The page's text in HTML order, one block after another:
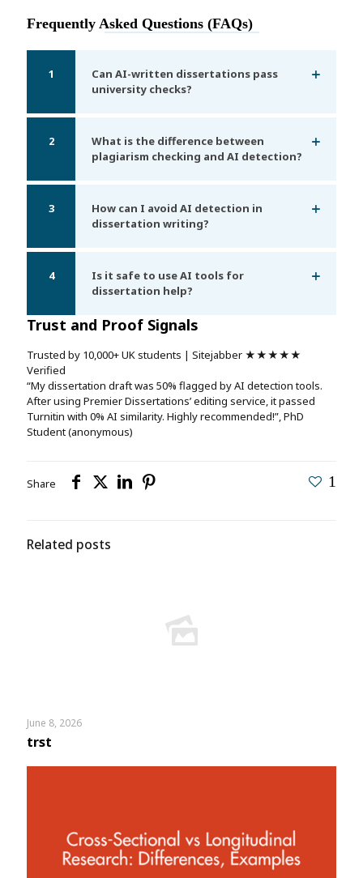
Frequently Asked Questions (FAQs)
1
Can AI-written dissertations pass
university checks?
2
What is the difference between
plagiarism checking and AI detection?
3
How can I avoid AI detection in
dissertation writing?
4
Is it safe to use AI tools for
dissertation help?
Trust and Proof Signals
Trusted by 10,000+ UK students | Sitejabber ★★★★★
Verified
“My dissertation draft was 50% flagged by AI detection tools.
After using Premier Dissertations’ editing service, it passed
Turnitin with 0% AI similarity. Highly recommended!”, PhD
Student (anonymous)
Share 1
Related posts
June 8, 2026
trst